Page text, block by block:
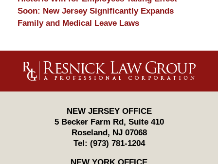
Soon: New Jersey Significantly Expands
Family and Medical Leave Laws
Information
NEW JERSEY OFFICE
5 Becker Farm Rd, Suite 410
Roseland , NJ 07068
Tel: (973) 781-1204